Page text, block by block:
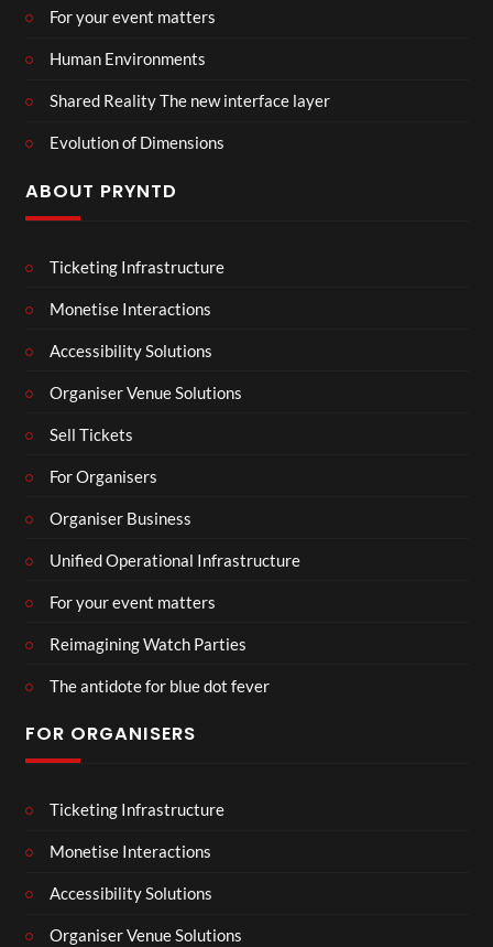
For your event matters
Human Environments
Shared Reality The new interface layer
Evolution of Dimensions
ABOUT PRYNTD
Ticketing Infrastructure
Monetise Interactions
Accessibility Solutions
Organiser Venue Solutions
Sell Tickets
For Organisers
Organiser Business
Unified Operational Infrastructure
For your event matters
Reimagining Watch Parties
The antidote for blue dot fever
FOR ORGANISERS
Ticketing Infrastructure
Monetise Interactions
Accessibility Solutions
Organiser Venue Solutions